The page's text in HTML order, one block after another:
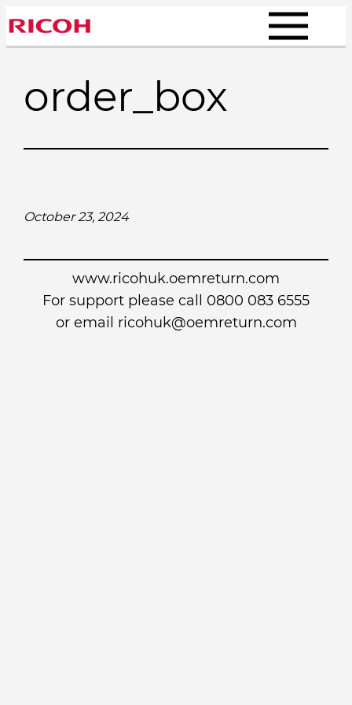
Skip
to
order_box
October 23, 2024
www.ricohuk.oemreturn.com
For support please call 0800 083 6555
or email ricohuk@oemreturn.com